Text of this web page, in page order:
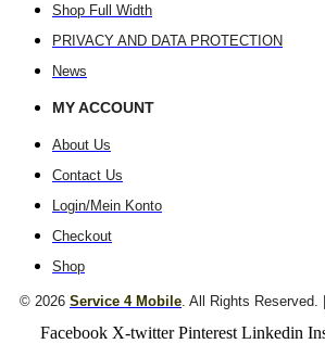
Shop Full Width
PRIVACY AND DATA PROTECTION
News
MY ACCOUNT
About Us
Contact Us
Login/Mein Konto
Checkout
Shop
© 2026 Service 4 Mobile. All Rights Reserved.
Facebook X-twitter Pinterest Linkedin